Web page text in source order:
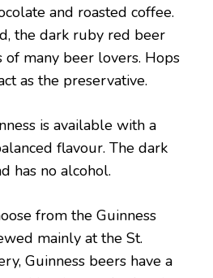
and roasted coffee.
the dark ruby red beer
of many beer lovers. Hops
as the preservative.
is available with a
flavour. The dark
has no alcohol.
from the Guinness
mainly at the St.
Guinness beers have a